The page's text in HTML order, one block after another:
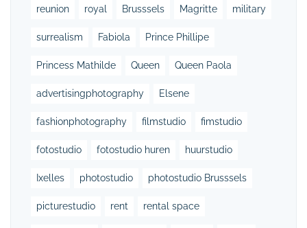
reunion royal Brusssels Magritte military
surrealism Fabiola Prince Phillipe
Princess Mathilde Queen Queen Paola
advertisingphotography Elsene
fashionphotography filmstudio fimstudio
fotostudio fotostudio huren huurstudio
Ixelles photostudio photostudio Brusssels
picturestudio rent rental space